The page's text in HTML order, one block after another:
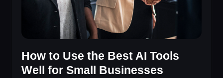
How to Use the Best AI Tools
Well for Small Businesses